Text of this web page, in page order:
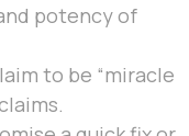
potency of
to be “miracle